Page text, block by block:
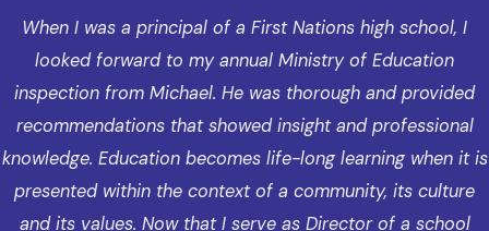
When I was a principal of a First Nations high school, I
looked forward to my annual Ministry of Education
inspection from Michael. He was thorough and provided
recommendations that showed insight and professional
knowledge. Education becomes life-long learning when it is
presented within the context of a community, its culture
and its values. Now that I serve as Director of a school